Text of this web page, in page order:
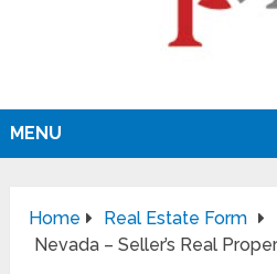
MENU
Home
Real Estate Form
Nevada – Seller’s Real